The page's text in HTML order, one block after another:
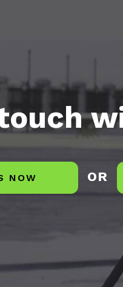
NOW OR